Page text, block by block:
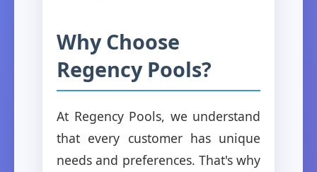
Why Choose
Regency Pools?
At Regency Pools, we understand
that every customer has unique
needs and preferences. That's why